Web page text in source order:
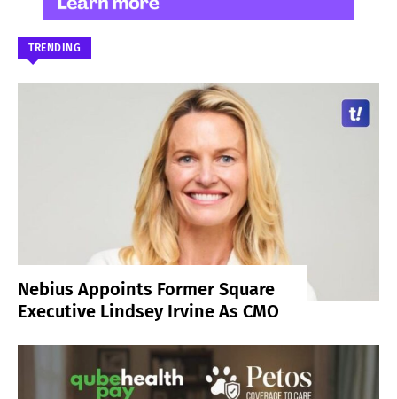
TRENDING
Nebius Appoints Former Square
Executive Lindsey Irvine As CMO